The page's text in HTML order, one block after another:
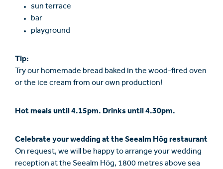
sun terrace
bar
playground
Tip:
Try our homemade bread baked in the wood-fired oven
or the ice cream from our own production!
Hot meals until 4.15pm. Drinks until 4.30pm.
Celebrate your wedding at the Seealm Hög restaurant
On request, we will be happy to arrange your wedding
reception at the Seealm Hög, 1800 metres above sea